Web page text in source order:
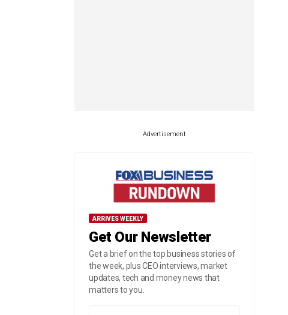
Advertisement
ARRIVES WEEKLY
Get Our Newsletter
Get a brief on the top business stories of
the week, plus CEO interviews, market
updates, tech and money news that
matters to you.